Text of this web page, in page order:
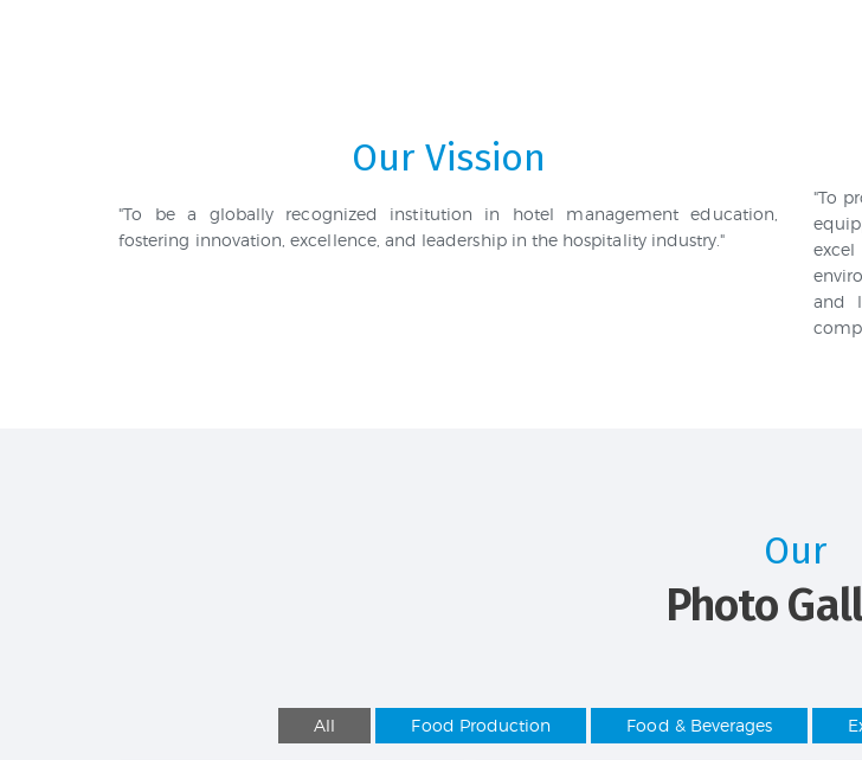
Our Vission
"To be a globally recognized institution in hotel management education,
fostering innovation, excellence, and leadership in the hospitality industry."
"To
and
Our
Photo
All Food Production Food & Beverages